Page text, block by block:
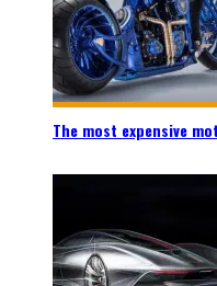
The most expensive